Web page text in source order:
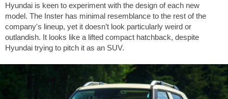
Hyundai is keen to experiment with the design of each new
model. The Inster has minimal resemblance to the rest of the
company's lineup, yet it doesn’t look particularly weird or
outlandish. It looks like a lifted compact hatchback, despite
Hyundai trying to pitch it as an SUV.